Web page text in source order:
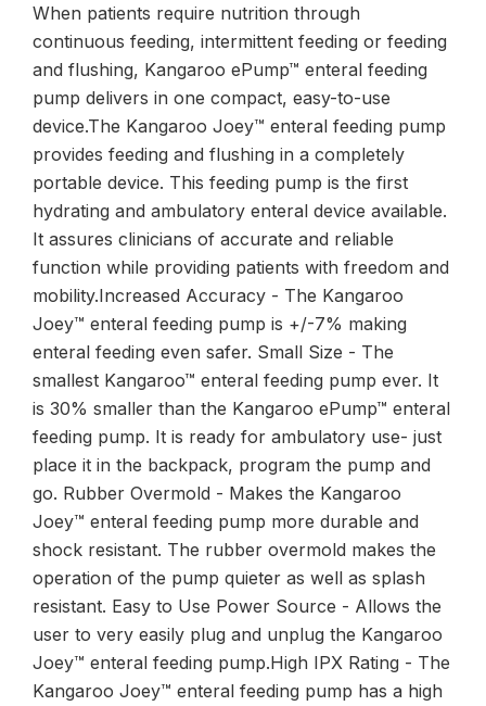
When patients require nutrition through
continuous feeding, intermittent feeding or feeding
and flushing, Kangaroo ePump™ enteral feeding
pump delivers in one compact, easy-to-use
device.The Kangaroo Joey™ enteral feeding pump
provides feeding and flushing in a completely
portable device. This feeding pump is the first
hydrating and ambulatory enteral device available.
It assures clinicians of accurate and reliable
function while providing patients with freedom and
mobility.Increased Accuracy - The Kangaroo
Joey™ enteral feeding pump is +/-7% making
enteral feeding even safer. Small Size - The
smallest Kangaroo™ enteral feeding pump ever. It
is 30% smaller than the Kangaroo ePump™ enteral
feeding pump. It is ready for ambulatory use- just
place it in the backpack, program the pump and
go. Rubber Overmold - Makes the Kangaroo
Joey™ enteral feeding pump more durable and
shock resistant. The rubber overmold makes the
operation of the pump quieter as well as splash
resistant. Easy to Use Power Source - Allows the
user to very easily plug and unplug the Kangaroo
Joey™ enteral feeding pump.High IPX Rating - The
Kangaroo Joey™ enteral feeding pump has a high